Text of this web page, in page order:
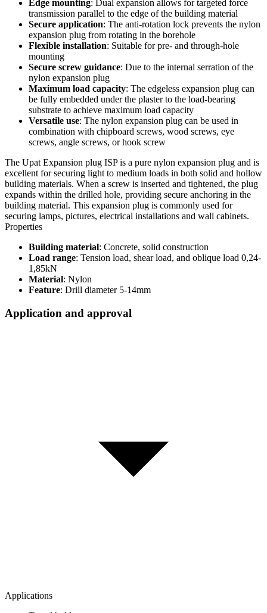
Edge mounting: Dual expansion allows for targeted force
transmission parallel to the edge of the building material
Secure application: The anti-rotation lock prevents the nylon
expansion plug from rotating in the borehole
Flexible installation: Suitable for pre- and through-hole
mounting
Secure screw guidance: Due to the internal serration of the
nylon expansion plug
Maximum load capacity: The edgeless expansion plug can
be fully embedded under the plaster to the load-bearing
substrate to achieve maximum load capacity
Versatile use: The nylon expansion plug can be used in
combination with chipboard screws, wood screws, eye
screws, angle screws, or hook screw
The Upat Expansion plug ISP is a pure nylon expansion plug and is
excellent for securing light to medium loads in both solid and hollow
building materials. When a screw is inserted and tightened, the plug
expands within the drilled hole, providing secure anchoring in the
building material. This expansion plug is commonly used for
securing lamps, pictures, electrical installations and wall cabinets.
Properties
Building material: Concrete, solid construction
Load range: Tension load, shear load, and oblique load 0,24-
1,85kN
Material: Nylon
Feature: Drill diameter 5-14mm
Application and approval
Applications